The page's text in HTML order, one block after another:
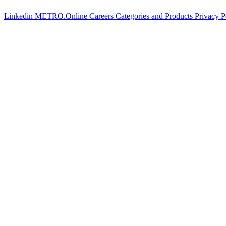
Linkedin METRO.Online Careers Categories and Products Privacy